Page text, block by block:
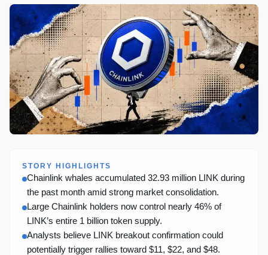
STORY HIGHLIGHTS
Chainlink whales accumulated 32.93 million LINK during
the past month amid strong market consolidation.
Large Chainlink holders now control nearly 46% of
LINK’s entire 1 billion token supply.
Analysts believe LINK breakout confirmation could
potentially trigger rallies toward $11, $22, and $48.